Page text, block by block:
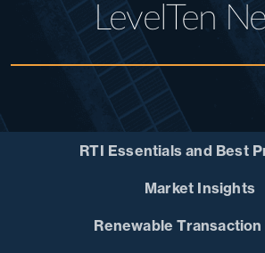
LevelTen
RTI Essentials and Best
Market Insights
Renewable Transaction